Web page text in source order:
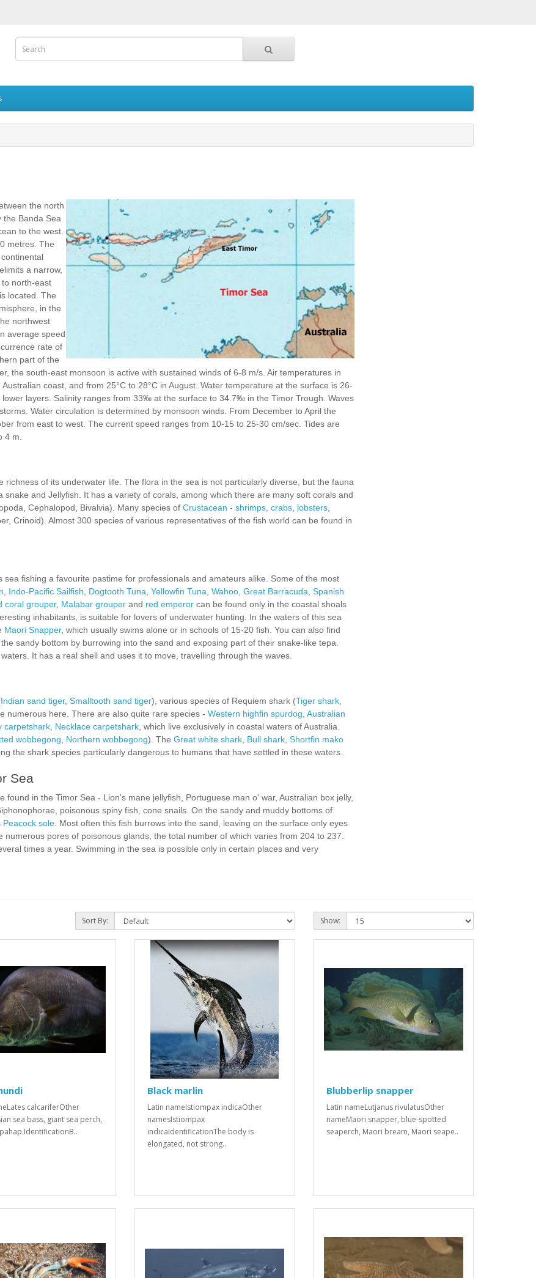
the north
the Banda Sea
to the west.
metres. The
a narrow,
north-east
located. The
in the
northwest
average speed
rate of
part of the
the south-east monsoon is active with sustained winds of 6-8 m/s. Air temperatures in
coast, and from 25°C to 28°C in August. Water temperature at the surface is 26-
layers. Salinity ranges from 33‰ at the surface to 34.7‰ in the Timor Trough. Waves
Water circulation is determined by monsoon winds. From December to April the
from east to west. The current speed ranges from 10-15 to 25-30 cm/sec. Tides are
4 m.
of its underwater life. The flora in the sea is not particularly diverse, but the fauna
and Jellyfish. It has a variety of corals, among which there are many soft corals and
Cephalopod, Bivalvia). Many species of Crustacean - shrimps crabs lobsters
Crinoid). Almost 300 species of various representatives of the fish world can be found in
fishing a favourite pastime for professionals and amateurs alike. Some of the most
Indo-Pacific Sailfish Dogtooth Tuna Yellowfin Tuna Wahoo Great Barracuda Spanish
coral grouper, Malabar grouper and red emperor can be found only in the coastal shoals
inhabitants, is suitable for lovers of underwater hunting. In the waters of this sea
Maori Snapper, which usually swims alone or in schools of 15-20 fish. You can also find
sandy bottom by burrowing into the sand and exposing part of their snake-like tepa.
It has a real shell and uses it to move, travelling through the waves.
Indian sand tiger, Smalltooth sand tiger), various species of Requiem shark (Tiger shark
numerous here. There are also quite rare species - Western highfin spurdog Australian
carpetshark Necklace carpetshark , which live exclusively in coastal waters of Australia.
wobbegong Northern wobbegong). The Great white shark Bull shark Shortfin mako
the shark species particularly dangerous to humans that have settled in these waters.
Sea
in the Timor Sea - Lion's mane jellyfish, Portuguese man o' war, Australian box jelly,
poisonous spiny fish, cone snails. On the sandy and muddy bottoms of
Peacock sole . Most often this fish burrows into the sand, leaving on the surface only eyes
pores of poisonous glands, the total number of which varies from 204 to 237.
times a year. Swimming in the sea is possible only in certain places and very
Sort By: Show:
calcariferOther
sea bass, giant sea perch,
Black marlin
Latin nameIstiompax indicaOther
namesIstiompax
indicaIdentificationThe body is
elongated, not strong..
Blubberlip snapper
Latin nameLutjanus rivulatusOther
nameMaori snapper, blue-spotted
seaperch, Maori bream, Maori seape..